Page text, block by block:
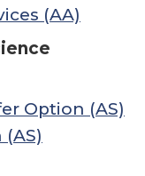
(AA)
Option (AS)